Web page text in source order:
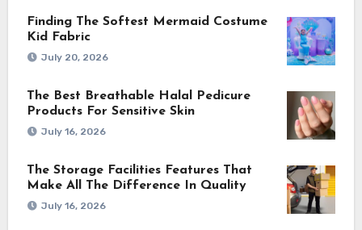
Finding The Softest Mermaid Costume
Kid Fabric
July 20, 2026
The Best Breathable Halal Pedicure
Products For Sensitive Skin
July 16, 2026
The Storage Facilities Features That
Make All The Difference In Quality
July 16, 2026